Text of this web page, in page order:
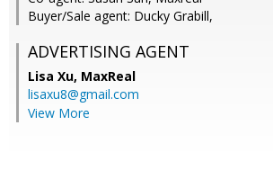
Buyer/Sale agent: Ducky Grabill,
ADVERTISING AGENT
Lisa Xu, MaxReal
lisaxu8@gmail.com
View More